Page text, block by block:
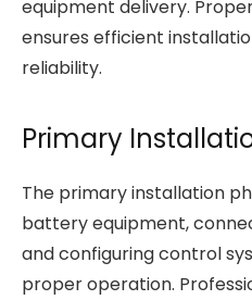
equipment delivery.
ensures efficient
reliability.
Primary
The primary installation
battery equipment,
and configuring control
proper operation.